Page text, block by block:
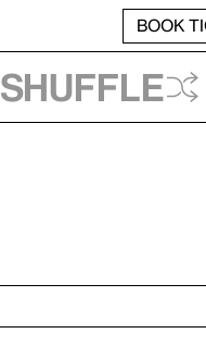
BOOK
Shuffle